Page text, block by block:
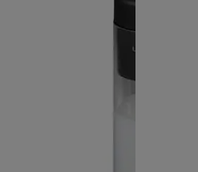
Black